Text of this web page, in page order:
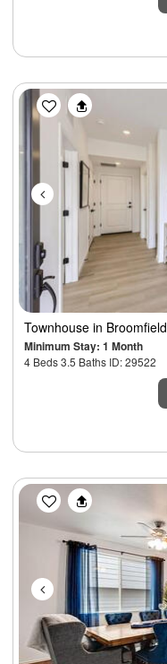
Previous
Townhouse in Broomfield
Minimum Stay: 1 Month
4 Beds 3.5 Baths ID: 29522
Previous